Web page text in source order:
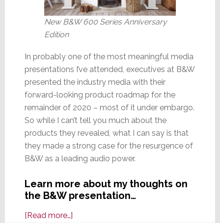
New B&W 600 Series Anniversary
Edition
In probably one of the most meaningful media
presentations I’ve attended, executives at B&W
presented the industry media with their
forward-looking product roadmap for the
remainder of 2020 – most of it under embargo.
So while I can’t tell you much about the
products they revealed, what I can say is that
they made a strong case for the resurgence of
B&W as a leading audio power.
Learn more about my thoughts on
the B&W presentation…
[Read more…]about